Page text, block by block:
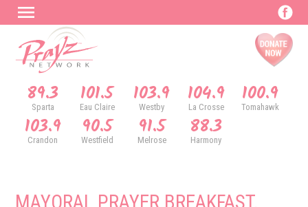
89.3
Sparta 101.5
Eau Claire 103.9
Westby 104.9
La Crosse 100.9
Tomahawk
103.9
Crandon 90.5
Westfield 91.5
Melrose 88.3
Harmony
MAYORAL PRAYER BREAKFAST,